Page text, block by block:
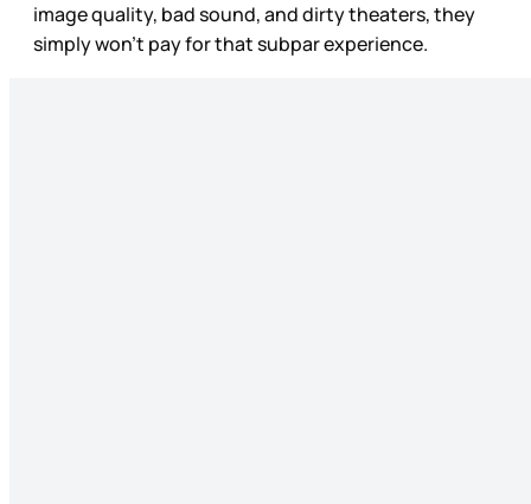
image quality, bad sound, and dirty theaters, they
simply won’t pay for that subpar experience.